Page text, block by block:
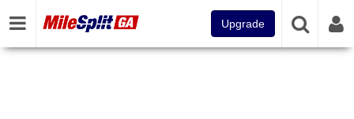
Upgrade